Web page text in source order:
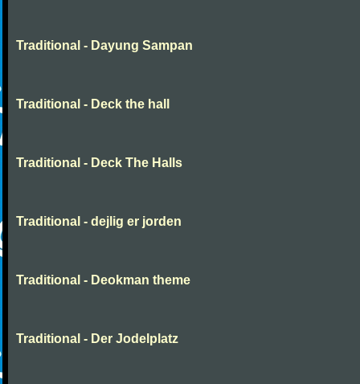
Traditional - Dayung Sampan
Traditional - Deck the hall
Traditional - Deck The Halls
Traditional - dejlig er jorden
Traditional - Deokman theme
Traditional - Der Jodelplatz